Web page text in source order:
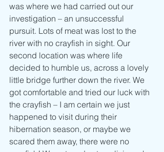
was where we had carried out our
investigation – an unsuccessful
pursuit. Lots of meat was lost to the
river with no crayfish in sight. Our
second location was where life
decided to humble us, across a lovely
little bridge further down the river. We
got comfortable and tried our luck with
the crayfish – I am certain we just
happened to visit during their
hibernation season, or maybe we
scared them away, there were no